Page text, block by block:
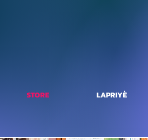
STORE LAPRIYÈ